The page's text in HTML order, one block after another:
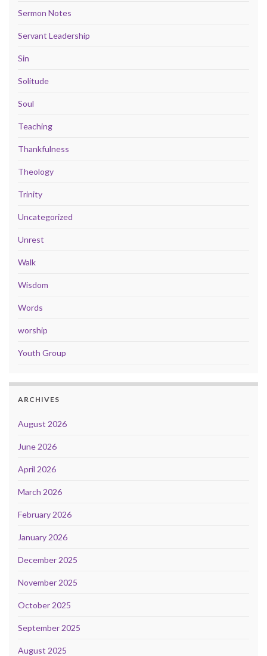
Sermon Notes
Servant Leadership
Sin
Solitude
Soul
Teaching
Thankfulness
Theology
Trinity
Uncategorized
Unrest
Walk
Wisdom
Words
worship
Youth Group
ARCHIVES
August 2026
June 2026
April 2026
March 2026
February 2026
January 2026
December 2025
November 2025
October 2025
September 2025
August 2025